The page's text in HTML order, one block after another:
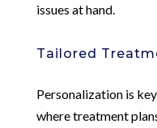
issues at hand.
Tailored
Personalization is
where treatment